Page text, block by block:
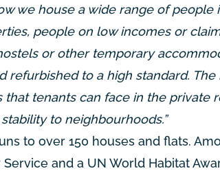
we house a wide range of people
people on low incomes or
or other temporary
refurbished to a high standard.
tenants can face in the private
to neighbourhoods.”
to over 150 houses and flats.
and a UN World Habitat